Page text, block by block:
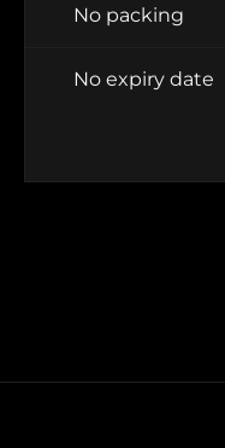
No packing
No expiry date